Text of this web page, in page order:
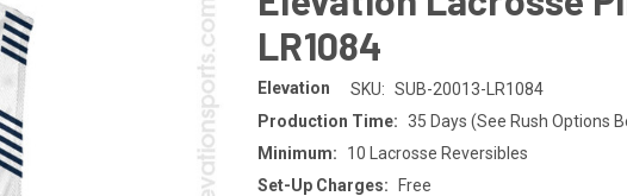
LR1084
Elevation SKU: SUB-20013-LR1084
Production Time: 35 Days (See Rush Options
Minimum:
10 Lacrosse Reversibles
Set-Up Charges:
Free